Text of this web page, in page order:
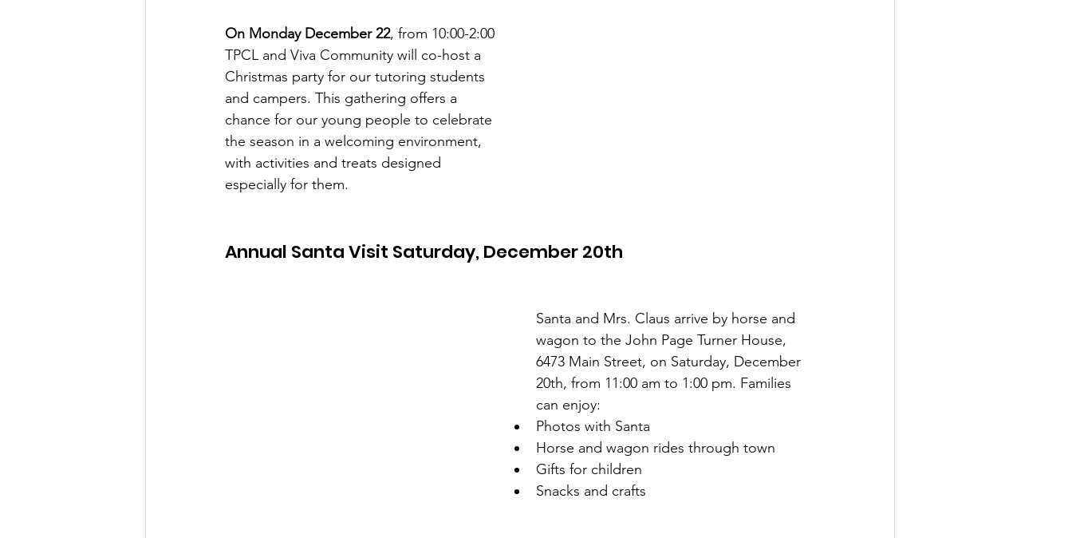
On Monday December 22, from 10:00-2:00
TPCL and Viva Community will co-host a
Christmas party for our tutoring students
and campers. This gathering offers a
chance for our young people to celebrate
the season in a welcoming environment,
with activities and treats designed
especially for them.
Annual Santa Visit Saturday, December 20th
Santa and Mrs. Claus arrive by horse and
wagon to the John Page Turner House,
6473 Main Street, on Saturday, December
20th, from 11:00 am to 1:00 pm. Families
can enjoy:
Photos with Santa
Horse and wagon rides through town
Gifts for children
Snacks and crafts